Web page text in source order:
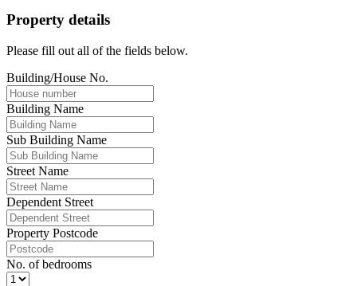
Property details
Please fill out all of the fields below.
Building/House No.
Building Name
Sub Building Name
Street Name
Dependent Street
Property Postcode
No. of bedrooms